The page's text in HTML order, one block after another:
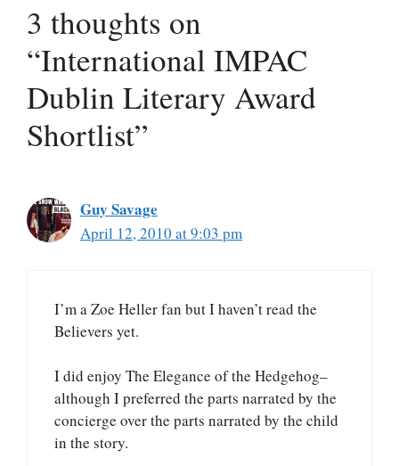
3 thoughts on
“International IMPAC
Dublin Literary Award
Shortlist”
Guy Savage
April 12, 2010 at 9:03 pm
I’m a Zoe Heller fan but I haven’t read the
Believers yet.
I did enjoy The Elegance of the Hedgehog–
although I preferred the parts narrated by the
concierge over the parts narrated by the child
in the story.